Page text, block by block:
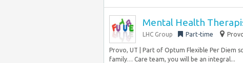
Mental Health
LHC Group Part-time
Provo, UT | Part of Optum Flexible Per Diem
family… Care team, you will be an integral...